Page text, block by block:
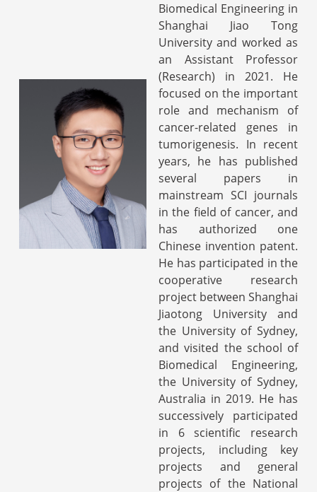
Biomedical Engineering in
Shanghai Jiao Tong
University and worked as
an Assistant Professor
(Research) in 2021. He
focused on the important
role and mechanism of
cancer-related genes in
tumorigenesis. In recent
years, he has published
several papers in
mainstream SCI journals
in the field of cancer, and
has authorized one
Chinese invention patent.
He has participated in the
cooperative research
project between Shanghai
Jiaotong University and
the University of Sydney,
and visited the school of
Biomedical Engineering,
the University of Sydney,
Australia in 2019. He has
successively participated
in 6 scientific research
projects, including key
projects and general
projects of the National